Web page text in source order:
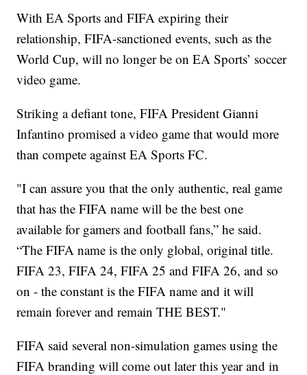
With EA Sports and FIFA expiring their
relationship, FIFA-sanctioned events, such as the
World Cup, will no longer be on EA Sports’ soccer
video game.
Striking a defiant tone, FIFA President Gianni
Infantino promised a video game that would more
than compete against EA Sports FC.
"I can assure you that the only authentic, real game
that has the FIFA name will be the best one
available for gamers and football fans,” he said.
“The FIFA name is the only global, original title.
FIFA 23, FIFA 24, FIFA 25 and FIFA 26, and so
on - the constant is the FIFA name and it will
remain forever and remain THE BEST."
FIFA said several non-simulation games using the
FIFA branding will come out later this year and in